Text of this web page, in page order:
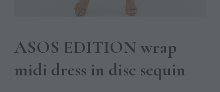
ASOS EDITION wrap
midi dress in disc sequin